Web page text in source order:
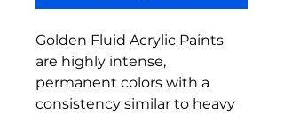
Golden Fluid Acrylic Paints
are highly intense,
permanent colors with a
consistency similar to heavy